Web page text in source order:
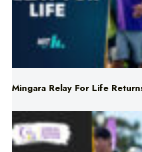
Mingara Relay For Life